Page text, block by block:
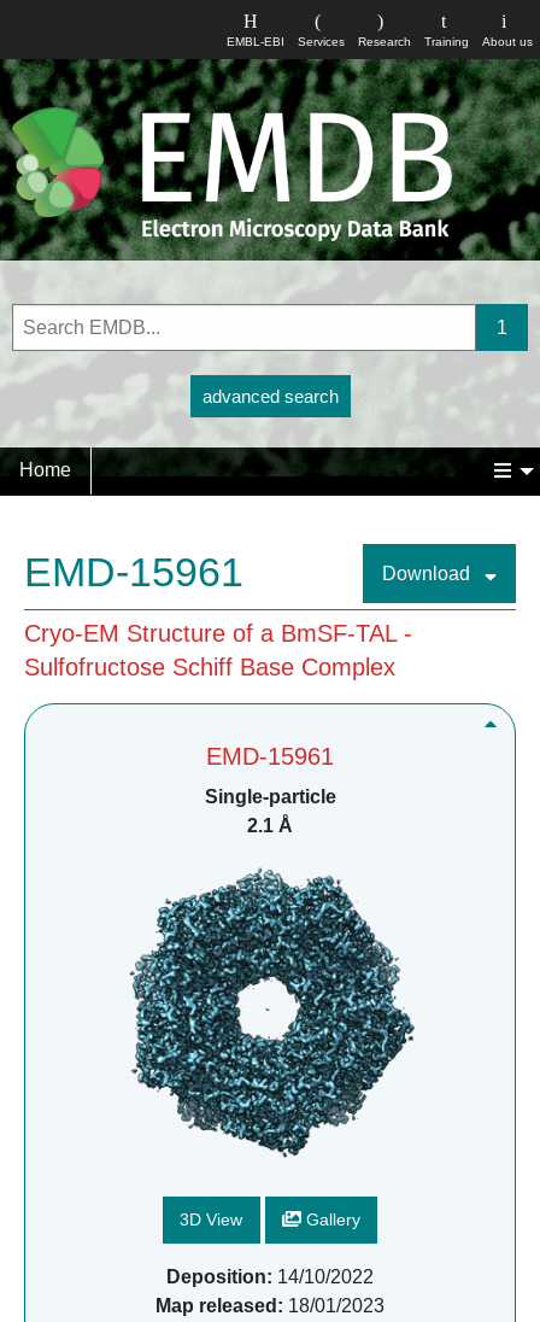
About us
Training
Research
Services
EMBL-EBI
advanced search
Home
EMD-15961 Download
Cryo-EM Structure of a BmSF-TAL -
Sulfofructose Schiff Base Complex
EMD-15961
Single-particle
2.1 Å
3D View Gallery
Deposition: 14/10/2022
Map released: 18/01/2023